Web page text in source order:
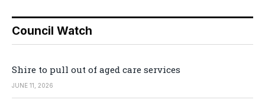
Council Watch
Shire to pull out of aged care services
JUNE 11, 2026